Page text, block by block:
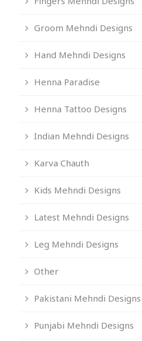
Groom Mehndi Designs
Hand Mehndi Designs
Henna Paradise
Henna Tattoo Designs
Indian Mehndi Designs
Karva Chauth
Kids Mehndi Designs
Latest Mehndi Designs
Leg Mehndi Designs
Other
Pakistani Mehndi Designs
Punjabi Mehndi Designs